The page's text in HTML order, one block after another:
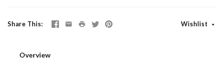
Share This Wishlist
Overview